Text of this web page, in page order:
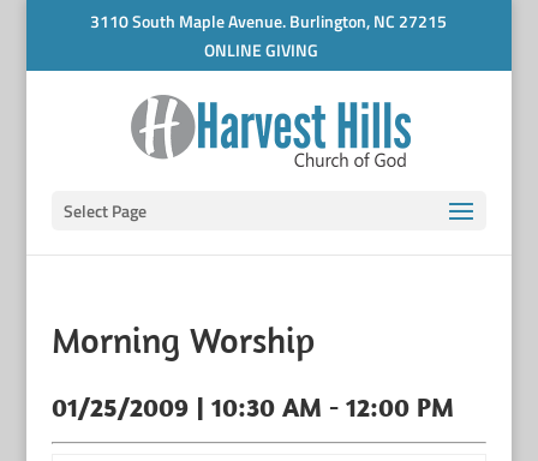
3110 South Maple Avenue. Burlington, NC 27215
ONLINE GIVING
Select Page
Morning Worship
01/25/2009 | 10:30 AM - 12:00 PM